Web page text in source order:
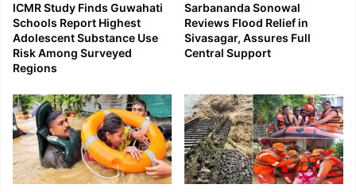
ICMR Study Finds Guwahati
Schools Report Highest
Adolescent Substance Use
Risk Among Surveyed
Regions
Sarbananda Sonowal
Reviews Flood Relief in
Sivasagar, Assures Full
Central Support